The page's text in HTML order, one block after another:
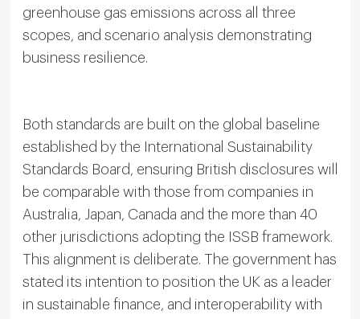
greenhouse gas emissions across all three
scopes, and scenario analysis demonstrating
business resilience.
Both standards are built on the global baseline
established by the International Sustainability
Standards Board, ensuring British disclosures will
be comparable with those from companies in
Australia, Japan, Canada and the more than 40
other jurisdictions adopting the ISSB framework.
This alignment is deliberate. The government has
stated its intention to position the UK as a leader
in sustainable finance, and interoperability with